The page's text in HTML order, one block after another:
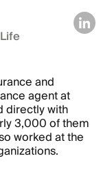
and
agent at
directly with
3,000 of them
worked at the